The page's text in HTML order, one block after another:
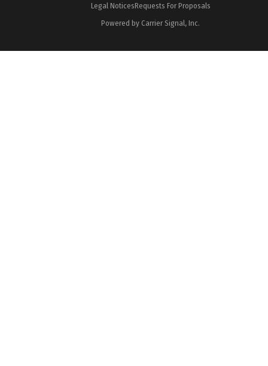
Legal NoticesRequests For Proposals
Powered by Carrier Signal, Inc.